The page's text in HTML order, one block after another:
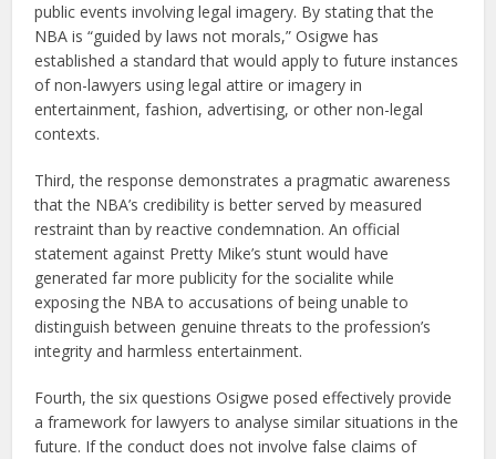
public events involving legal imagery. By stating that the
NBA is “guided by laws not morals,” Osigwe has
established a standard that would apply to future instances
of non-lawyers using legal attire or imagery in
entertainment, fashion, advertising, or other non-legal
contexts.
Third, the response demonstrates a pragmatic awareness
that the NBA’s credibility is better served by measured
restraint than by reactive condemnation. An official
statement against Pretty Mike’s stunt would have
generated far more publicity for the socialite while
exposing the NBA to accusations of being unable to
distinguish between genuine threats to the profession’s
integrity and harmless entertainment.
Fourth, the six questions Osigwe posed effectively provide
a framework for lawyers to analyse similar situations in the
future. If the conduct does not involve false claims of